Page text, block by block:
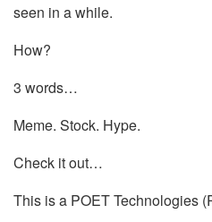
seen in a while.
How?
3 words…
Meme. Stock. Hype.
Check it out…
This is a POET Technologies